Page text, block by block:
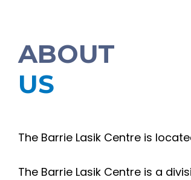
ABOUT
US
The Barrie Lasik Centre is
The Barrie Lasik Centre is a